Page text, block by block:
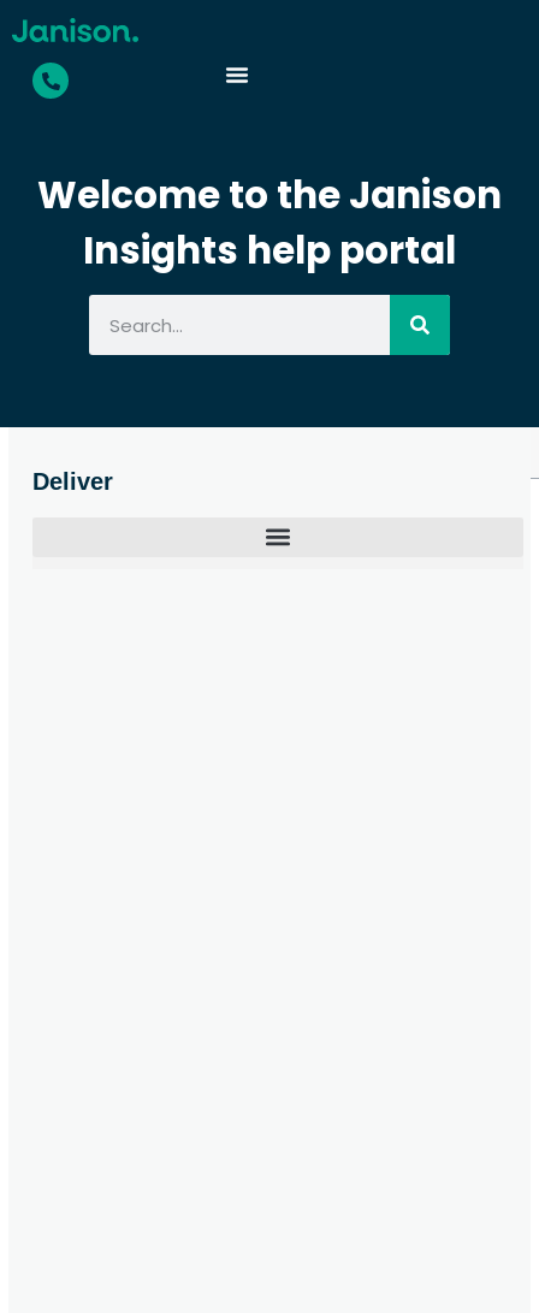
Welcome to the Janison
Insights help portal
Deliver